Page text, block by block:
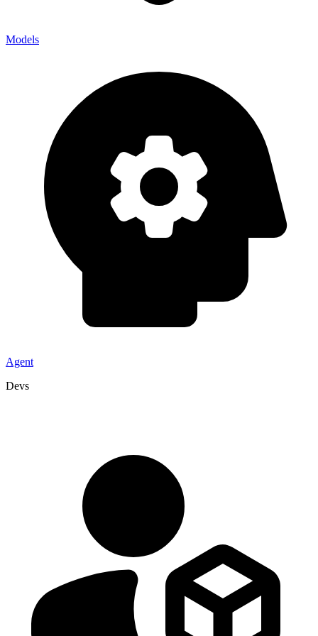
Models
Agent
Devs